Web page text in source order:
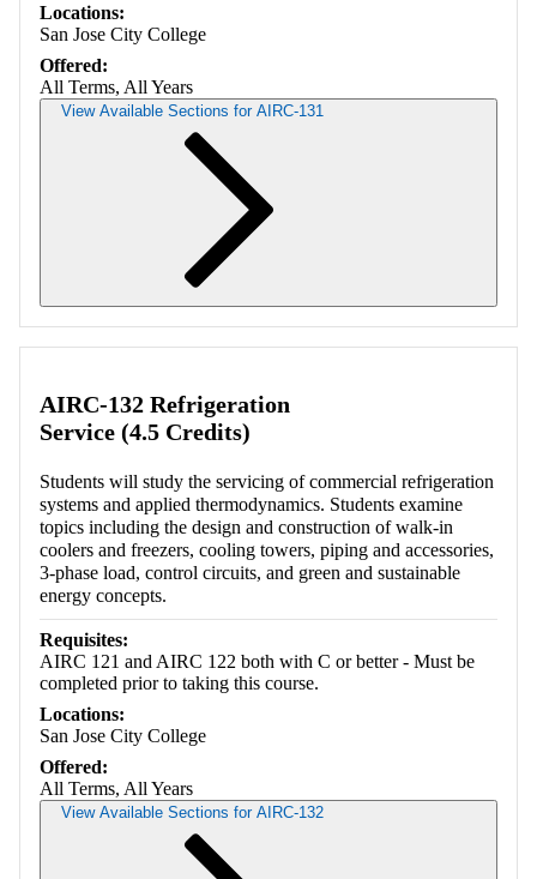
Locations:
San Jose City College
Offered:
All Terms, All Years
View Available Sections for AIRC-131
AIRC-132 Refrigeration
Service (4.5 Credits)
Students will study the servicing of commercial refrigeration
systems and applied thermodynamics. Students examine
topics including the design and construction of walk-in
coolers and freezers, cooling towers, piping and accessories,
3-phase load, control circuits, and green and sustainable
energy concepts.
Requisites:
AIRC 121 and AIRC 122 both with C or better - Must be
completed prior to taking this course.
Locations:
San Jose City College
Offered:
All Terms, All Years
View Available Sections for AIRC-132